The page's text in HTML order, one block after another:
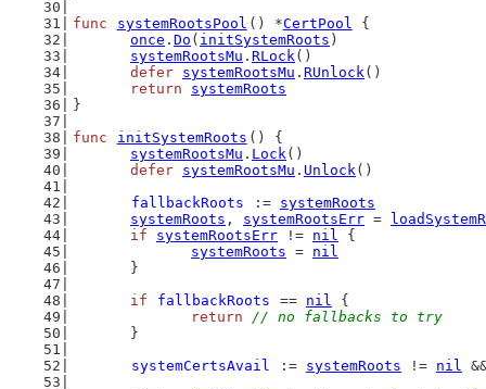
func
systemRootsPool () *CertPool {
once . Do ( initSystemRoots )
systemRootsMu . RLock()
defer systemRootsMu . RUnlock()
return
systemRoots
}
func
initSystemRoots () {
systemRootsMu . Lock()
defer systemRootsMu . Unlock()
fallbackRoots
:= systemRoots
systemRoots , systemRootsErr =
if
systemRootsErr != nil {
systemRoots = nil
	}
if
fallbackRoots == nil {
return
// no fallbacks to try
	}
systemCertsAvail
:= systemRoots != nil